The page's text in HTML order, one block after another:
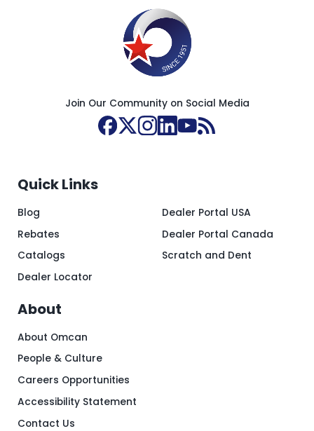
Join Our Community on Social Media
Quick Links
Blog
Rebates
Catalogs
Dealer Locator
Dealer Portal USA
Dealer Portal Canada
Scratch and Dent
About
About Omcan
People & Culture
Careers Opportunities
Accessibility Statement
Contact Us